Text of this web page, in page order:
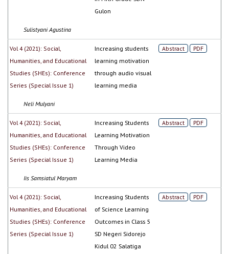
Gulon
Sulistyani Agustina
Vol 4 (2021): Social,
Humanities, and Educational
Studies (SHEs): Conference
Series (Special Issue 1)
Increasing students
learning motivation
through audio visual
learning media
Abstract PDF
Neli Mulyani
Vol 4 (2021): Social,
Humanities, and Educational
Studies (SHEs): Conference
Series (Special Issue 1)
Increasing Students
Learning Motivation
Through Video
Learning Media
Abstract PDF
Iis Samsiatul Maryam
Vol 4 (2021): Social,
Humanities, and Educational
Studies (SHEs): Conference
Series (Special Issue 1)
Increasing Students
of Science Learning
Outcomes in Class 5
SD Negeri Sidorejo
Kidul 02 Salatiga
Abstract PDF